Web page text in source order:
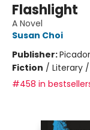
Flashlight
A Novel
Susan Choi
Publisher:Picador
Fiction / Literary
#458 in